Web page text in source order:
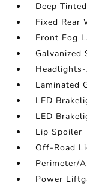
Deep
Fixed Rear
Front Fog
Galvanized
Laminated
LED
LED
Lip Spoiler
Off-Road
Perimeter/
Power